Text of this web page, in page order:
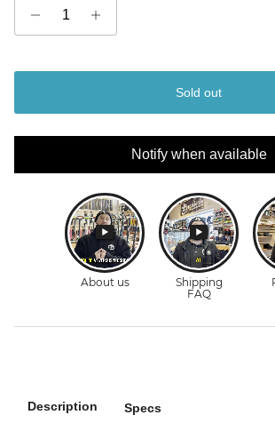
Sold out
Notify when available
Description Specs